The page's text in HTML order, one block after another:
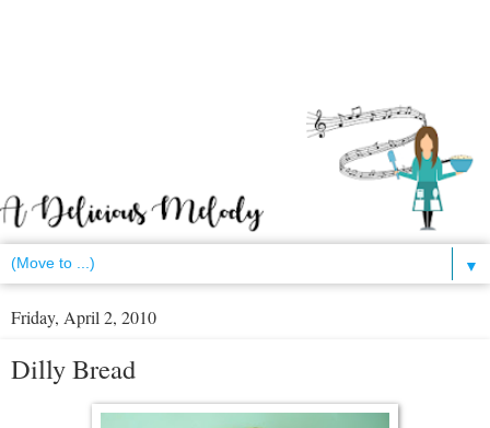
▼
Friday, April 2, 2010
Dilly Bread